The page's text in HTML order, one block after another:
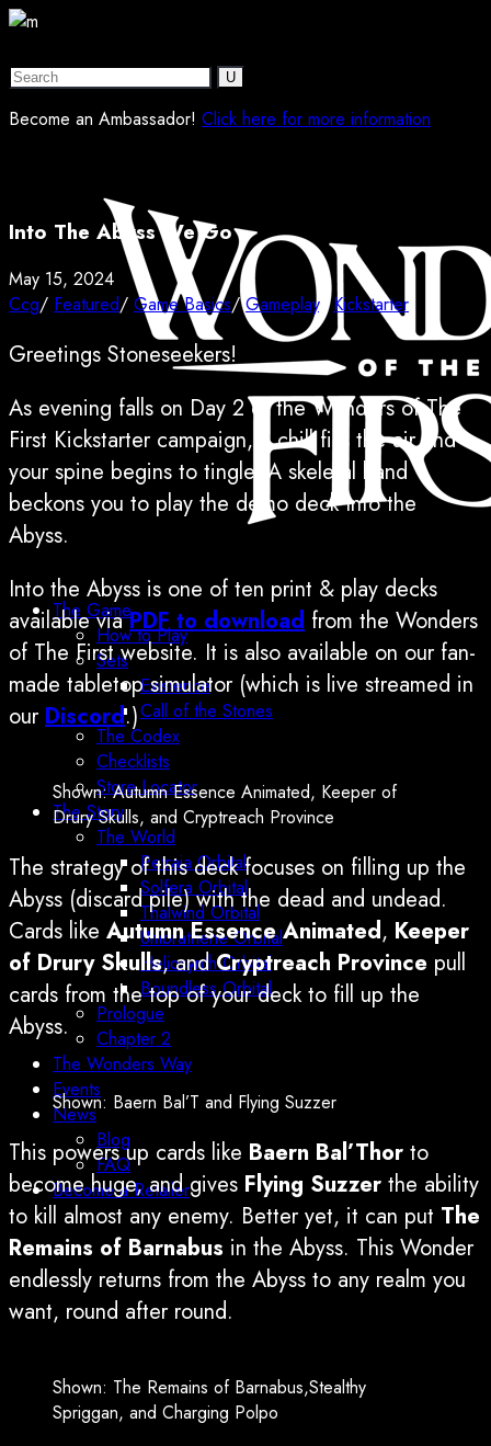
Become an Ambassador! Click here for more information
The Game
How to Play
Sets
Existence
Call of the Stones
The Codex
Checklists
Store Locator
The Story
The World
Petraia Orbital
Solfera Orbital
Thalwind Orbital
Umbrathene Orbital
Heliosynth Orbital
Boundless Orbital
Prologue
Chapter 2
The Wonders Way
Events
News
Blog
FAQ
Become a Retailer
Into The Abyss We Go
May 15, 2024
Ccg/ Featured/ Game Basics/Gameplay/Kickstarter
Greetings Stoneseekers!
As evening falls on Day 2 of the Wonders of The
First Kickstarter campaign, a chill fills the air and
your spine begins to tingle. A skeletal hand
beckons you to play the demo deck Into the
Abyss.
Into the Abyss is one of ten print & play decks
available viaPDF to download from the Wonders
of The First website. It is also available on our fan-
made tabletop simulator (which is live streamed in
ourDiscord.)
Shown: Autumn Essence Animated, Keeper of
Drury Skulls, and Cryptreach Province
The strategy of this deck focuses on filling up the
Abyss (discard pile) with the dead and undead.
Cards like Autumn Essence Animated, Keeper
of Drury Skulls, andCryptreach Province pull
cards from the top of your deck to fill up the
Abyss.
Shown: Baern Bal’T and Flying Suzzer
This powers up cards like Baern Bal’Thor to
become huge, and gives Flying Suzzer the ability
to kill almost any enemy. Better yet, it can put The
Remains of Barnabus in the Abyss. This Wonder
endlessly returns from the Abyss to any realm you
want, round after round.
Shown: The Remains of Barnabus,Stealthy
Spriggan, and Charging Polpo